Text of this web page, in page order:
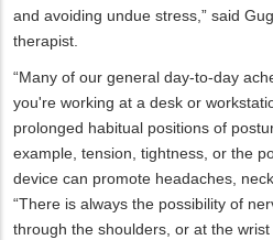
and avoiding undue stress,” said
therapist.
“Many of our general day-to-day
you're working at a desk or
prolonged habitual positions of
example, tension, tightness, or the
device can promote headaches,
“There is always the possibility of
through the shoulders, or at the